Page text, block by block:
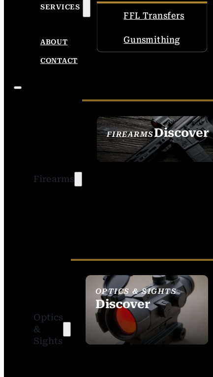
SERVICES
FFL Transfers
Gunsmithing
ABOUT
CONTACT
Firearms
FIREARMSDiscover
SEE ALL FIREARMS
Optics
&
Sights
OPTICS & SIGHTS
Discover
SEE ALL OPTICS &
SIGHTS